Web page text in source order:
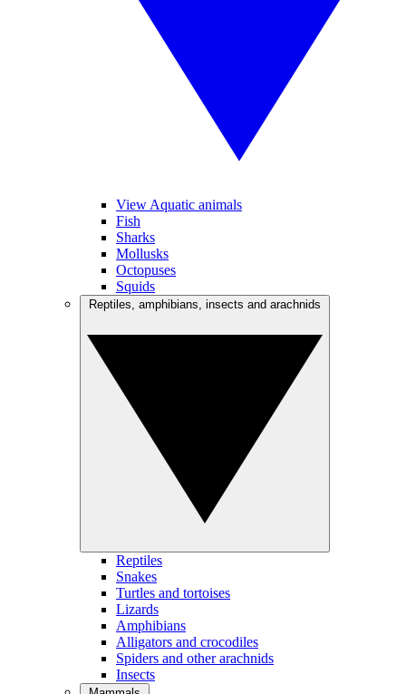
View Aquatic animals
Fish
Sharks
Mollusks
Octopuses
Squids
Reptiles
Snakes
Turtles and tortoises
Lizards
Amphibians
Alligators and crocodiles
Spiders and other arachnids
Insects